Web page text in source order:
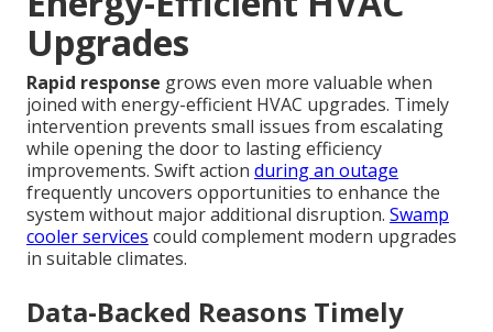
Upgrades
Rapid response grows even more valuable when
joined with energy-efficient HVAC upgrades. Timely
intervention prevents small issues from escalating
while opening the door to lasting efficiency
improvements. Swift action during an outage
frequently uncovers opportunities to enhance the
system without major additional disruption. Swamp
cooler services could complement modern upgrades
in suitable climates.
Data-Backed Reasons Timely